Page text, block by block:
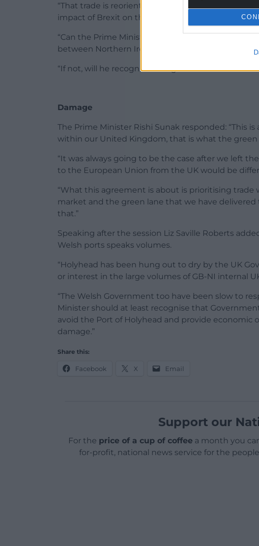
“That trade is reorientating as we speak, in real
impact of Brexit on the port of Holyhead.
“Can the Prime Minister clarify whether this new
between Northern Ireland and Wales via Dublin?
“If not, will he recognise that green lanes will
Damage
The Prime Minister Rishi Sunak responded: “This
within our United Kingdom, that is what the green
“It was always going to be the case after we left
to the European Union from the UK would be
“What this agreement is about is prioritising trade
market and the green lane that we have
that.”
Speaking after the session Liz Saville Roberts
Welsh ports speaks volumes.
“Holyhead has been hung out to dry by the UK
or interest in the large volumes of GB-NI internal
“The Welsh Government too have been slow to
Minister should at least recognise that
avoid the Port of Holyhead and provide
damage.”
Share this:
Facebook X Email
Support our
For the price of a cup of coffeea month you
for-profit, national news service for the